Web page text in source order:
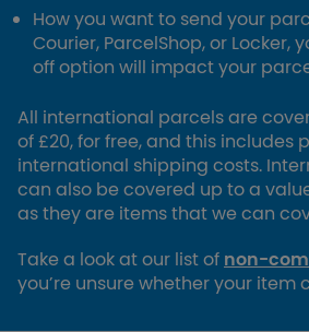
How you want to send your
Courier, ParcelShop, or Locker,
off option will impact your
All international parcels are
of £20, for free, and this includes
international shipping costs.
can also be covered up to a
as they are items that we can
Take a look at our list of non-
you’re unsure whether your item